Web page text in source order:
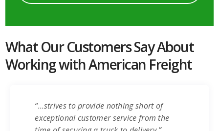
What Our Customers Say About
Working with American Freight
“…strives to provide nothing short of
exceptional customer service from the